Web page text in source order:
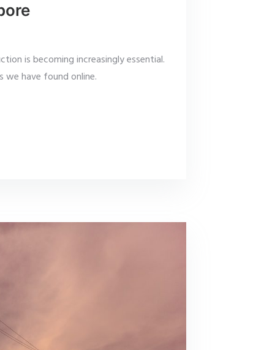
is becoming increasingly essential.
we have found online.